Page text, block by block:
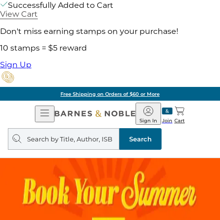
Successfully Added to Cart
View Cart
Don't miss earning stamps on your purchase!
10 stamps = $5 reward
Sign Up
Free Shipping on Orders of $60 or More
Open
Navigation
Barnes
&
Noble
Join
Sign In Cart
Search
query
Search